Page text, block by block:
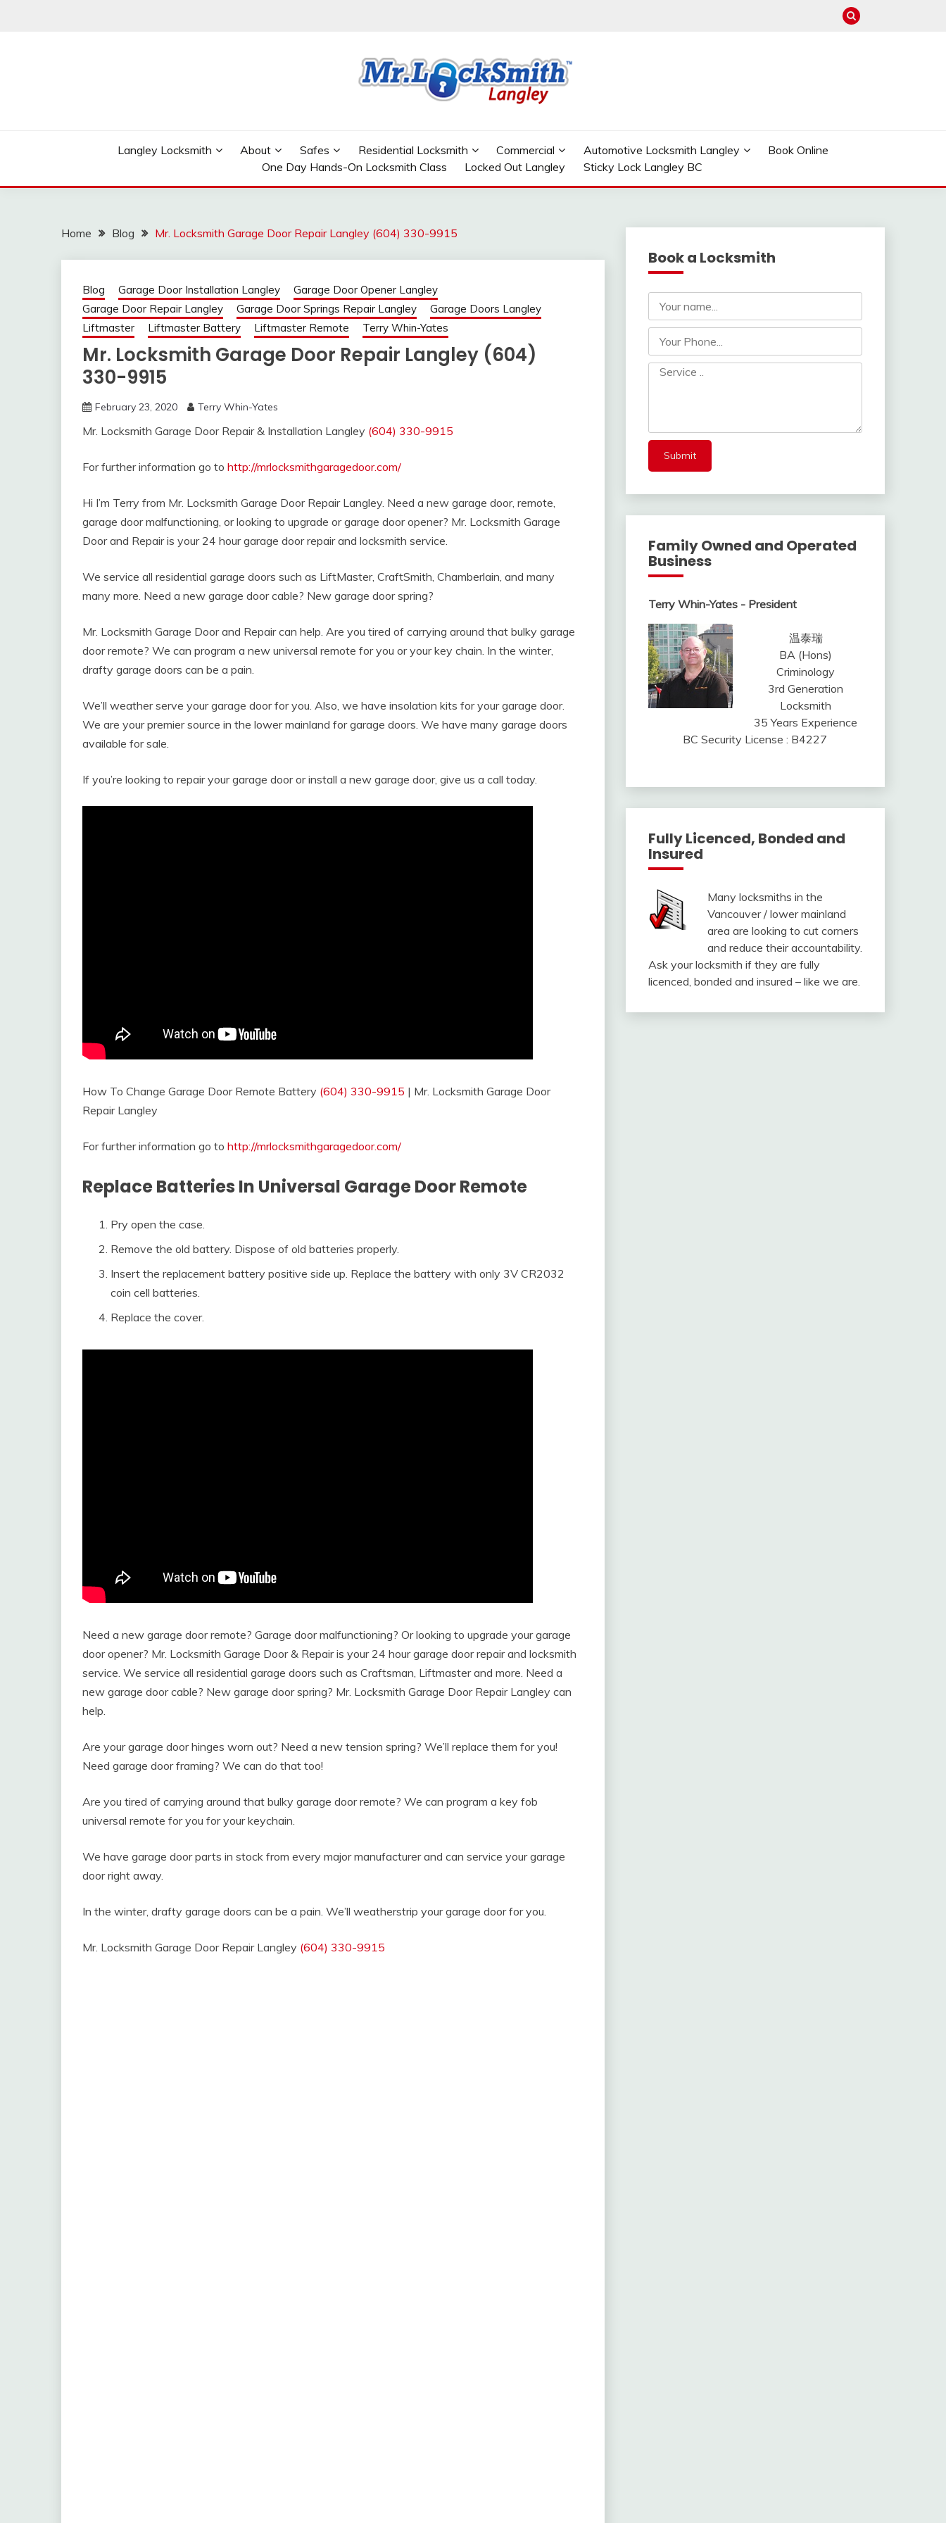
Langley Locksmith About Safes Residential Locksmith Commercial Automotive Locksmith Langley
Book Online
One Day Hands-On Locksmith Class
Locked Out Langley Sticky Lock Langley BC
Home Blog Mr. Locksmith Garage Door Repair Langley (604) 330-9915
Blog Garage Door Installation Langley
Garage Door Opener Langley
Garage Door Repair Langley
Garage Door Springs Repair Langley
Garage Doors Langley
Liftmaster
Liftmaster Battery Liftmaster Remote Terry Whin-Yates
Mr. Locksmith Garage Door Repair Langley (604)
330-9915
February 23, 2020 Terry Whin-Yates
Mr. Locksmith Garage Door Repair & Installation Langley (604) 330-9915
For further information go to http://mrlocksmithgaragedoor.com/
Hi I’m Terry from Mr. Locksmith Garage Door Repair Langley. Need a new garage door, remote,
garage door malfunctioning, or looking to upgrade or garage door opener? Mr. Locksmith Garage
Door and Repair is your 24 hour garage door repair and locksmith service.
We service all residential garage doors such as LiftMaster, CraftSmith, Chamberlain, and many
many more. Need a new garage door cable? New garage door spring?
Mr. Locksmith Garage Door and Repair can help. Are you tired of carrying around that bulky garage
door remote? We can program a new universal remote for you or your key chain. In the winter,
drafty garage doors can be a pain.
We’ll weather serve your garage door for you. Also, we have insolation kits for your garage door.
We are your premier source in the lower mainland for garage doors. We have many garage doors
available for sale.
If you’re looking to repair your garage door or install a new garage door, give us a call today.
How To Change Garage Door Remote Battery (604) 330-9915 | Mr. Locksmith Garage Door
Repair Langley
For further information go to http://mrlocksmithgaragedoor.com/
Replace Batteries In Universal Garage Door Remote
Pry open the case.
Remove the old battery. Dispose of old batteries properly.
Insert the replacement battery positive side up. Replace the battery with only 3V CR2032
coin cell batteries.
Replace the cover.
Need a new garage door remote? Garage door malfunctioning? Or looking to upgrade your garage
door opener? Mr. Locksmith Garage Door & Repair is your 24 hour garage door repair and locksmith
service. We service all residential garage doors such as Craftsman, Liftmaster and more. Need a
new garage door cable? New garage door spring? Mr. Locksmith Garage Door Repair Langley can
help.
Are your garage door hinges worn out? Need a new tension spring? We’ll replace them for you!
Need garage door framing? We can do that too!
Are you tired of carrying around that bulky garage door remote? We can program a key fob
universal remote for you for your keychain.
We have garage door parts in stock from every major manufacturer and can service your garage
door right away.
In the winter, drafty garage doors can be a pain. We’ll weatherstrip your garage door for you.
Mr. Locksmith Garage Door Repair Langley (604) 330-9915
Book a Locksmith
Family Owned and Operated
Business
Terry Whin-Yates - President
温泰瑞
BA (Hons)
Criminology
3rd Generation
Locksmith
35 Years Experience
BC Security License : B4227
Fully Licenced, Bonded and
Insured
Many locksmiths in the
Vancouver / lower mainland
area are looking to cut corners
and reduce their accountability.
Ask your locksmith if they are fully
licenced, bonded and insured – like we are.